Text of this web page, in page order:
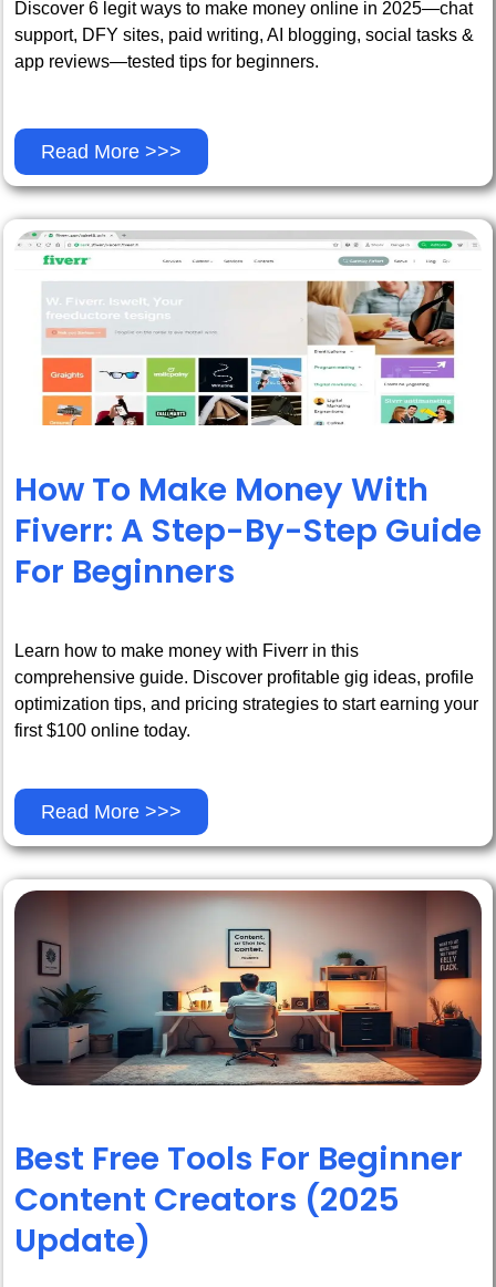
Discover 6 legit ways to make money online in 2025—chat
support, DFY sites, paid writing, AI blogging, social tasks &
app reviews—tested tips for beginners.
Read More >>>
How To Make Money With
Fiverr: A Step-By-Step Guide
For Beginners
Learn how to make money with Fiverr in this
comprehensive guide. Discover profitable gig ideas, profile
optimization tips, and pricing strategies to start earning your
first $100 online today.
Read More >>>
Best Free Tools For Beginner
Content Creators (2025
Update)